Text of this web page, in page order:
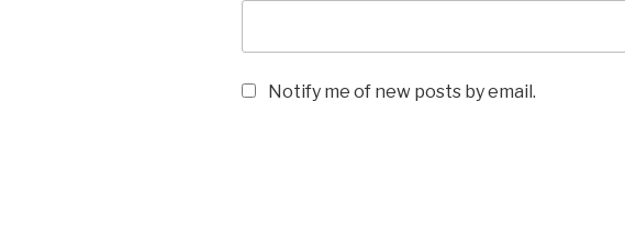
Notify me of new posts by email.